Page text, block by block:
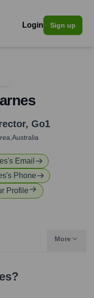
Login Sign up
, Go1
's Email
's Phone
Profile
More
?